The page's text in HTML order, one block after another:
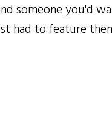
someone you'd
had to feature